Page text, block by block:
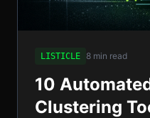
LISTICLE 8 min read
10
Clustering